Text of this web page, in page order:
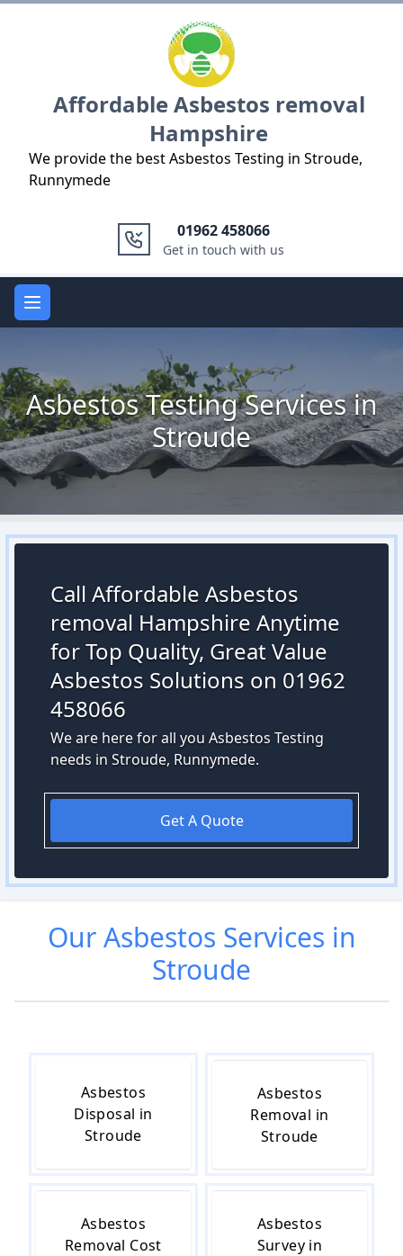
Affordable Asbestos removal
Hampshire
We provide the best Asbestos Testing in Stroude,
Runnymede
01962 458066
Get in touch with us
Open main menu
Asbestos Testing Services in
Stroude
Call Affordable Asbestos
removal Hampshire Anytime
for Top Quality, Great Value
Asbestos Solutions on 01962
458066
We are here for all you Asbestos Testing
needs in Stroude, Runnymede.
Get A Quote
OurAsbestos Services in
Stroude
Asbestos
Disposal in
Stroude
Asbestos
Removal in
Stroude
Asbestos
Removal Cost
Asbestos
Survey in